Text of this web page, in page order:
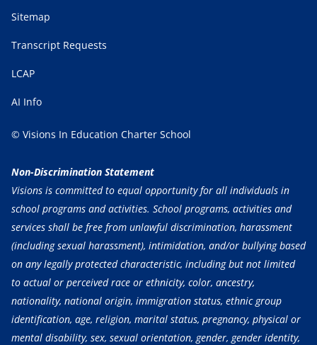
Sitemap
Transcript Requests
LCAP
AI Info
© Visions In Education Charter School
Non-Discrimination Statement
Visions is committed to equal opportunity for all individuals in
school programs and activities. School programs, activities and
services shall be free from unlawful discrimination, harassment
(including sexual harassment), intimidation, and/or bullying based
on any legally protected characteristic, including but not limited
to actual or perceived race or ethnicity, color, ancestry,
nationality, national origin, immigration status, ethnic group
identification, age, religion, marital status, pregnancy, physical or
mental disability, sex, sexual orientation, gender, gender identity,